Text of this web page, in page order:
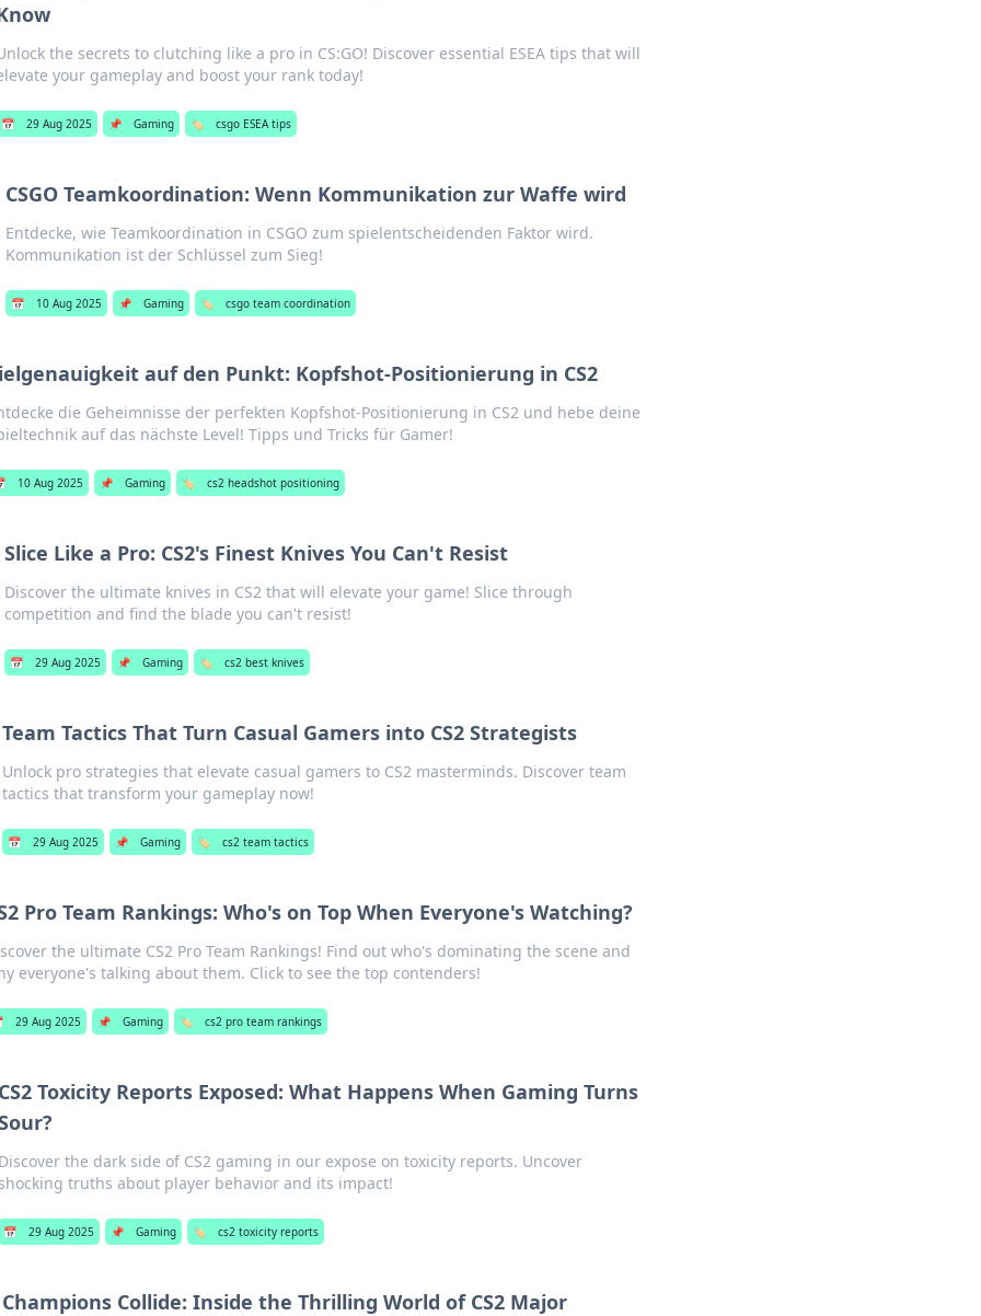
the secrets to clutching like a pro in CS:GO! Discover essential ESEA tips that will
your gameplay and boost your rank today!
📅 29 Aug 2025 📌 Gaming 🏷️ csgo ESEA tips
CSGO Teamkoordination: Wenn Kommunikation zur Waffe wird
Entdecke, wie Teamkoordination in CSGO zum spielentscheidenden Faktor wird.
Kommunikation ist der Schlüssel zum Sieg!
📅 10 Aug 2025 📌 Gaming 🏷️ csgo team coordination
auf den Punkt: Kopfshot-Positionierung in CS2
die Geheimnisse der perfekten Kopfshot-Positionierung in CS2 und hebe deine
auf das nächste Level! Tipps und Tricks für Gamer!
10 Aug 2025 📌 Gaming 🏷️ cs2 headshot positioning
Slice Like a Pro: CS2's Finest Knives You Can't Resist
Discover the ultimate knives in CS2 that will elevate your game! Slice through
competition and find the blade you can't resist!
📅 29 Aug 2025 📌 Gaming 🏷️ cs2 best knives
Team Tactics That Turn Casual Gamers into CS2 Strategists
Unlock pro strategies that elevate casual gamers to CS2 masterminds. Discover team
tactics that transform your gameplay now!
📅 29 Aug 2025 📌 Gaming 🏷️ cs2 team tactics
Pro Team Rankings: Who's on Top When Everyone's Watching?
the ultimate CS2 Pro Team Rankings! Find out who's dominating the scene and
everyone's talking about them. Click to see the top contenders!
29 Aug 2025 📌 Gaming 🏷️ cs2 pro team rankings
CS2 Toxicity Reports Exposed: What Happens When Gaming Turns
Discover the dark side of CS2 gaming in our expose on toxicity reports. Uncover
shocking truths about player behavior and its impact!
📅 29 Aug 2025 📌 Gaming 🏷️ cs2 toxicity reports
Champions Collide: Inside the Thrilling World of CS2 Major